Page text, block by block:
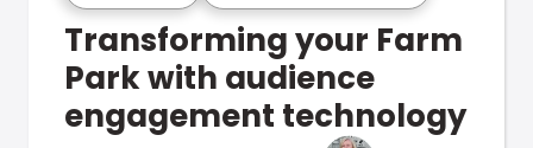
Transforming your Farm
Park with audience
engagement technology